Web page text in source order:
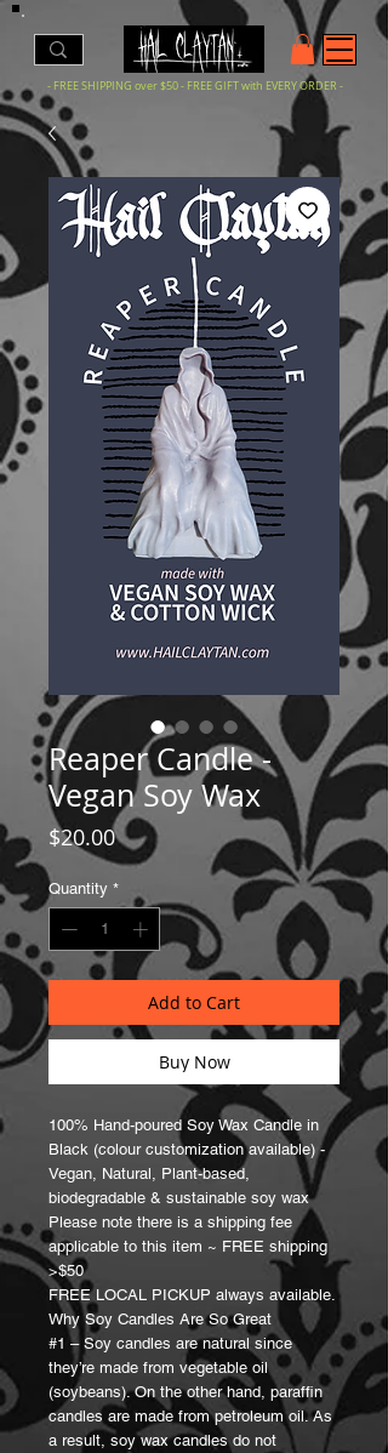
- FREE SHIPPING over $50 - FREE GIFT with EVERY ORDER -
Reaper Candle -
Vegan Soy Wax
$20.00Price
Quantity *
Add to Cart
Buy Now
100% Hand-poured Soy Wax Candle in
Black (colour customization available) -
Vegan, Natural, Plant-based,
biodegradable & sustainable soy wax
Please note there is a shipping fee
applicable to this item ~ FREE shipping
>$50
FREE LOCAL PICKUP always available.
Why Soy Candles Are So Great
#1 – Soy candles are natural since
they’re made from vegetable oil
(soybeans). On the other hand, paraffin
candles are made from petroleum oil. As
a result, soy wax candles do not